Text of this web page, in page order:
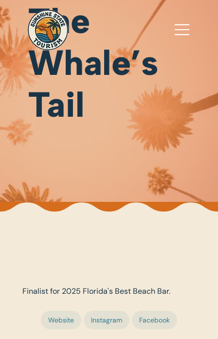
Finalist for 2025 Florida's Best Beach Bar.
Website Instagram Facebook
The
Whale’s
Tail